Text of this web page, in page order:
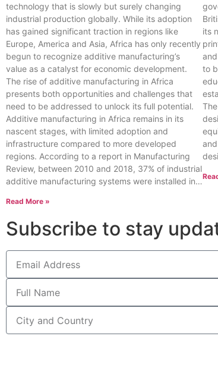
technology that is slowly but surely changing
industrial production globally. While its adoption
has gained significant traction in regions like
Europe, America and Asia, Africa has only recently
begun to recognize additive manufacturing’s
value as a catalyst for economic development.
The rise of additive manufacturing in Africa
presents both opportunities and challenges that
need to be addressed to unlock its full potential.
Additive manufacturing in Africa remains in its
nascent stages, with limited adoption and
infrastructure compared to more developed
regions. According to a report in Manufacturing
Review, between 2010 and 2018, 37% of industrial
additive manufacturing systems were installed in…
Read More »
its
to
Subscribe to stay